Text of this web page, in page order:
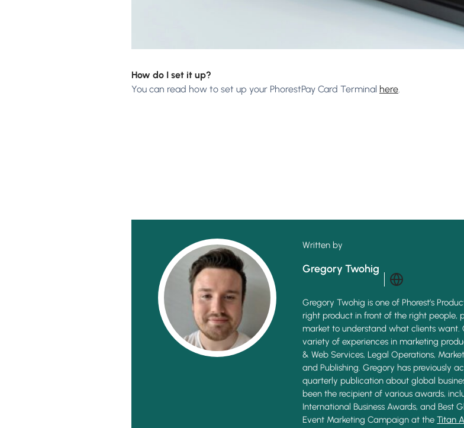
How do I set it up?
You can read how to set up your PhorestPay Card Terminal here.
Written by
Gregory Twohig
Gregory Twohig is one of Phorest’s
right product in front of the right people,
market to understand what clients want.
variety of experiences in marketing
& Web Services, Legal Operations,
and Publishing. Gregory has previously
quarterly publication about global
been the recipient of various awards,
International Business Awards, and Best
Event Marketing Campaign at theTitan